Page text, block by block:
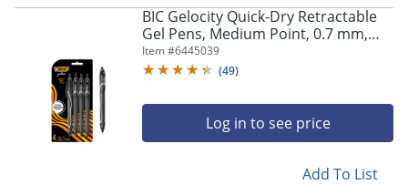
BIC Gelocity Quick-Dry Retractable
Gel Pens, Medium Point, 0.7 mm,
Black Barrel, Black Ink, Pack Of 4
Pens
Item #6445039
(49)
Log in to see price
Add To List